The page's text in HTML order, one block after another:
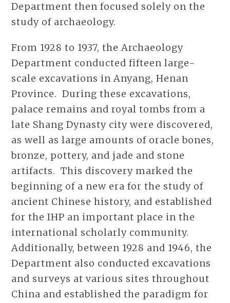
Department then focused solely on the
study of archaeology.
From 1928 to 1937, the Archaeology
Department conducted fifteen large-
scale excavations in Anyang, Henan
Province. During these excavations,
palace remains and royal tombs from a
late Shang Dynasty city were discovered,
as well as large amounts of oracle bones,
bronze, pottery, and jade and stone
artifacts. This discovery marked the
beginning of a new era for the study of
ancient Chinese history, and established
for the IHP an important place in the
international scholarly community.
Additionally, between 1928 and 1946, the
Department also conducted excavations
and surveys at various sites throughout
China and established the paradigm for